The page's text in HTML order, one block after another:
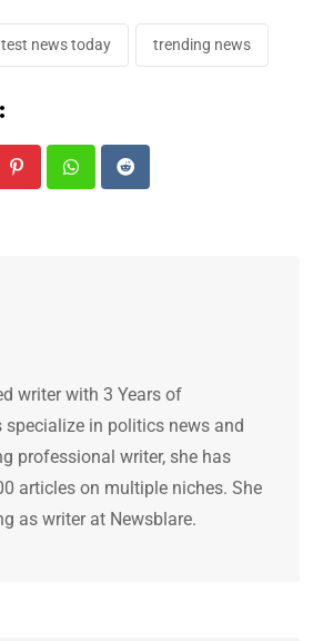
news today trending news
PinterestWhatsappReddit
writer with 3 Years of
specialize in politics news and
professional writer, she has
articles on multiple niches. She
as writer at Newsblare.